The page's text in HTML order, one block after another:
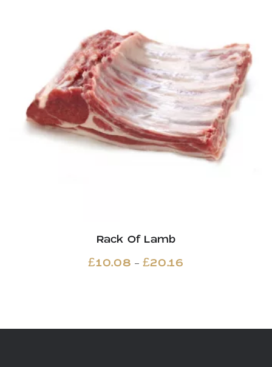
Rack Of Lamb
£10.08 – £20.16
£20.16